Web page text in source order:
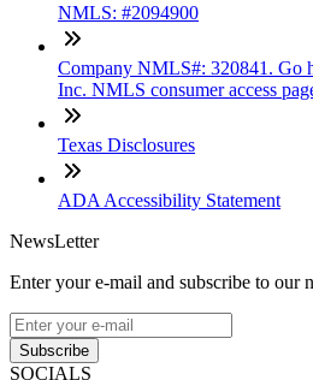
NMLS: #2094900
Company NMLS#: 320841. Go
Inc. NMLS consumer access
Texas Disclosures
ADA Accessibility Statement
NewsLetter
Enter your e-mail and subscribe to our
Subscribe
SOCIALS